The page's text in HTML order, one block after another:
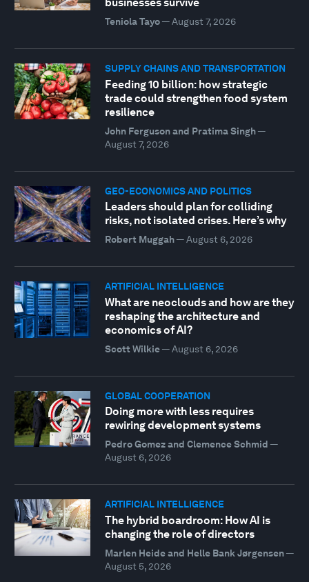
Teniola Tayo— August 7, 2026
SUPPLY CHAINS AND TRANSPORTATION
Feeding 10 billion: how strategic
trade could strengthen food system
resilience
John Ferguson and Pratima Singh—
August 7, 2026
GEO-ECONOMICS AND POLITICS
Leaders should plan for colliding
risks, not isolated crises. Here’s why
Robert Muggah— August 6, 2026
ARTIFICIAL INTELLIGENCE
What are neoclouds and how are they
reshaping the architecture and
economics of AI?
Scott Wilkie— August 6, 2026
GLOBAL COOPERATION
Doing more with less requires
rewiring development systems
Pedro Gomez and Clemence Schmid —
August 6, 2026
ARTIFICIAL INTELLIGENCE
The hybrid boardroom: How AI is
changing the role of directors
Marlen Heide and Helle Bank Jørgensen—
August 5, 2026